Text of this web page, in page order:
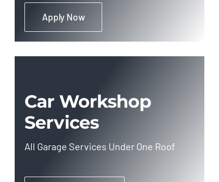
Apply Now
Car Workshop
Services
All Garage Services Under One Roof